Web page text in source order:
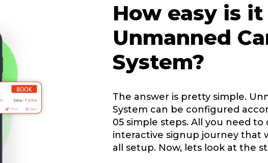
How easy is
Unmanned
System?
The answer is pretty simple.
System can be configured
05 simple steps. All you need to
interactive signup journey that
all setup. Now, lets look at the